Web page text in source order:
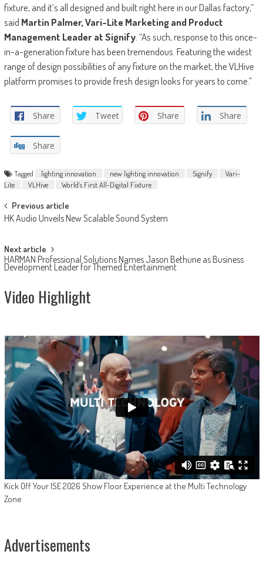
fixture, and it’s all designed and built right here in our Dallas factory,”
said Martin Palmer, Vari-Lite Marketing and Product
Management Leader at Signify. “As such, response to this once-
in-a-generation fixture has been tremendous. Featuring the widest
range of design possibilities of any fixture on the market, the VLHive
platform promises to provide fresh design looks for years to come.”
Share Tweet Share Share
Share
Tagged lighting innovation new lighting innovation Signify
Vari-
Lite
VLHive World’s First All-Digital Fixture
Post
navigation
Previous article
HK Audio Unveils New Scalable Sound System
Next article
HARMAN Professional Solutions Names Jason Bethune as Business
Development Leader for Themed Entertainment
Video Highlight
Kick Off Your ISE 2026 Show Floor Experience at the Multi Technology
Zone
Advertisements